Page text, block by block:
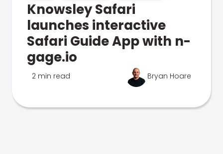
Knowsley Safari
launches interactive
Safari Guide App with n-
gage.io
2 min read Bryan Hoare